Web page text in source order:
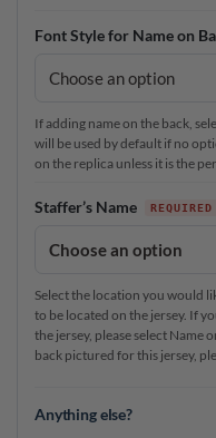
Font Style for Name on
If adding name on the back,
will be used by default if no
on the replica unless it is the
Staffer’s Name
Select the location you would
to be located on the jersey. If
the jersey, please select Name
back pictured for this jersey,
Anything else?